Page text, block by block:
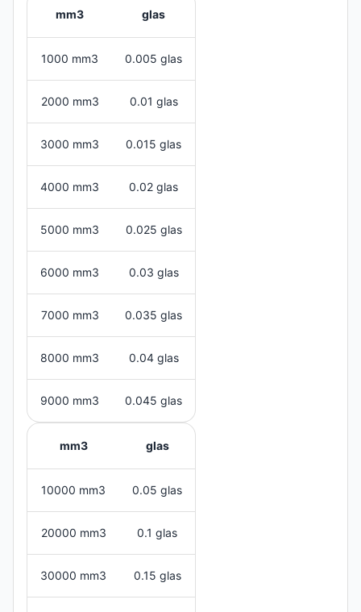
mm3 glas
1000 mm3 0.005 glas
2000 mm3 0.01 glas
3000 mm3 0.015 glas
4000 mm3 0.02 glas
5000 mm3 0.025 glas
6000 mm3 0.03 glas
7000 mm3 0.035 glas
8000 mm3 0.04 glas
9000 mm3 0.045 glas
mm3 glas
10000 mm3 0.05 glas
20000 mm3 0.1 glas
30000 mm3 0.15 glas